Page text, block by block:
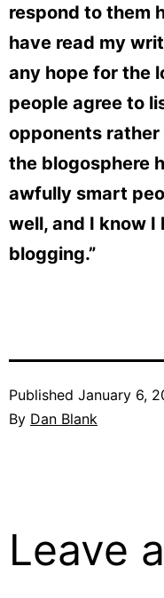
respond to them
have read my
any hope for the
people agree to
opponents
the blogosphere
awfully smart
well, and I know
blogging.”
Published January 6,
By Dan Blank
Leave